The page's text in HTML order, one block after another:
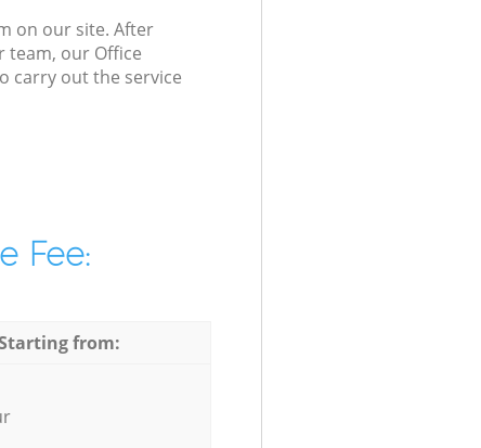
on our site. After
team, our Office
carry out the service
Fee:
from: